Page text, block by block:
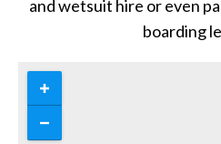
and wetsuit hire or even
boarding